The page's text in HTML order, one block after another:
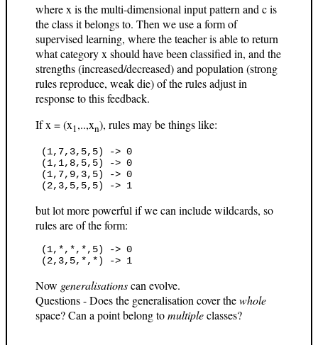
where x is the multi-dimensional input pattern and c is
the class it belongs to. Then we use a form of
supervised learning, where the teacher is able to return
what category x should have been classified in, and the
strengths (increased/decreased) and population (strong
rules reproduce, weak die) of the rules adjust in
response to this feedback.
If x = (x1,..,xn), rules may be things like:
(1,7,3,5,5) -> 0
(1,1,8,5,5) -> 0
(1,7,9,3,5) -> 0
but lot more powerful if we can include wildcards, so
rules are of the form:
(1,*,*,*,5) -> 0
Now generalisationscan evolve.
Questions - Does the generalisation cover thewhole
space? Can a point belong tomultipleclasses?